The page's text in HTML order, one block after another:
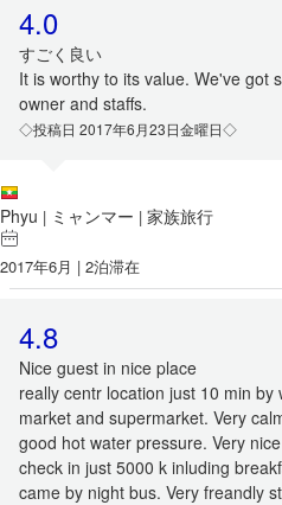
4.0
すごく良い
It is worthy to its value. We've got
owner and staffs.
◇投稿日 2017年6月23日金曜日◇
Phyu | ミャンマー | 家族旅行
2017年6月 | 2泊滞在
4.8
Nice guest in nice place
really centr location just 10 min by
market and supermarket. Very
good hot water pressure. Very
check in just 5000 k inluding
came by night bus. Very freandly